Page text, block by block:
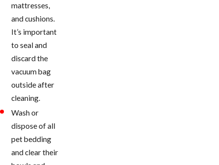
mattresses,
and cushions.
It’s important
to seal and
discard the
vacuum bag
outside after
cleaning.
Wash or
dispose of all
pet bedding
and clear their